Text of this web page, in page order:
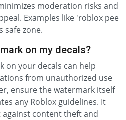
moderation risks and
Examples like 'roblox pee
safe zone.
on my decals?
on your decals can help
from unauthorized use
ensure the watermark itself
any Roblox guidelines. It
content theft and